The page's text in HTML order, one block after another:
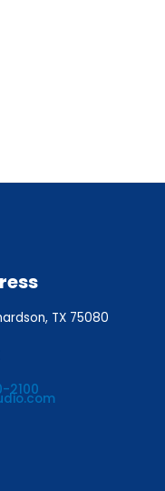
TX 75080
2100